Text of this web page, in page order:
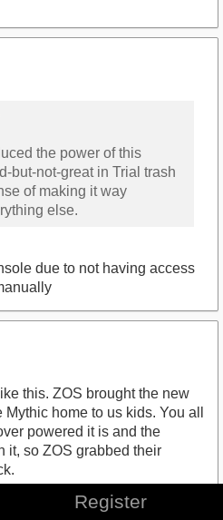
the power of this
but-not-great in Trial trash
of making it way
else.
due to not having access
this. ZOS brought the new
home to us kids. You all
powered it is and the
it, so ZOS grabbed their
Register